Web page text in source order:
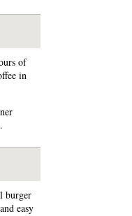
of
in
burger
easy